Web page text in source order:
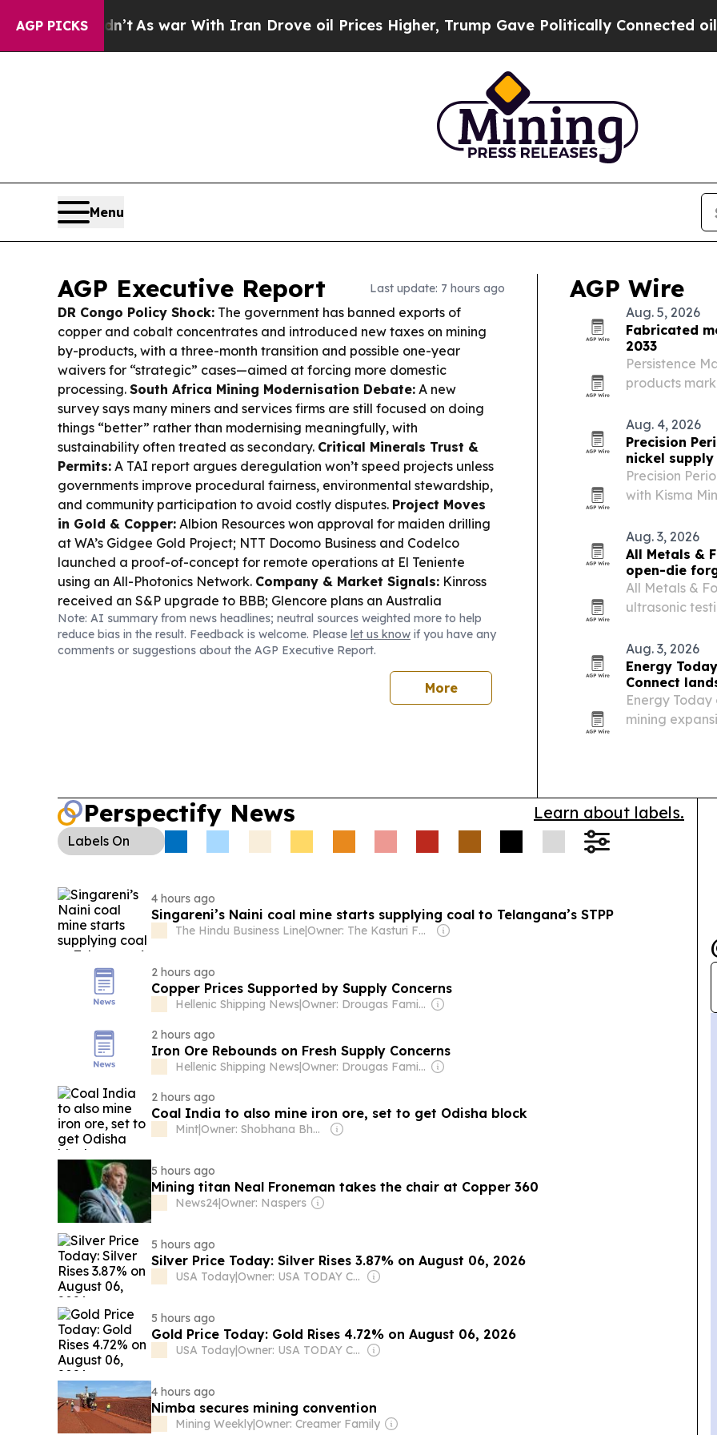
AGP PICKS
As war With Iran Drove oil Prices Higher, Trump Gave Politically Connected oil Companies —
Menu
AGP Executive Report Last update: 7 hours ago
DR Congo Policy Shock: The government has banned exports of
copper and cobalt concentrates and introduced new taxes on mining
by-products, with a three-month transition and possible one-year
waivers for “strategic” cases—aimed at forcing more domestic
processing. South Africa Mining Modernisation Debate: A new
survey says many miners and services firms are still focused on doing
things “better” rather than modernising meaningfully, with
sustainability often treated as secondary. Critical Minerals Trust &
Permits: A TAI report argues deregulation won’t speed projects unless
governments improve procedural fairness, environmental stewardship,
and community participation to avoid costly disputes. Project Moves
in Gold & Copper: Albion Resources won approval for maiden drilling
at WA’s Gidgee Gold Project; NTT Docomo Business and Codelco
launched a proof-of-concept for remote operations at El Teniente
using an All-Photonics Network. Company & Market Signals: Kinross
received an S&P upgrade to BBB; Glencore plans an Australia
secondary listing by October to tap pension capital; Sunrise Resources
jumped on high-grade Nevada zinc/lead/silver results; American
Tungsten and Antimony outlined a phased restart of its Del Sol
Impala Platinum faced renewed
scrutiny after a sulphur dioxide leak at Rustenburg killed an employee.
Note: AI summary from news headlines; neutral sources weighted more to help
reduce bias in the result. Feedback is welcome. Please let us know if you have any
comments or suggestions about the AGP Executive Report.
More
AGP Wire
Aug. 5, 2026
Fabricated
2033
Persistence
products
and
Aug. 4, 2026
Precision
nickel
Precision
with Kisma
supply chain.
Aug. 3, 2026
All Metals &
open-die
All Metals &
ultrasonic
Aug. 3, 2026
Energy
Connect
Energy
mining
Perspectify News Learn about labels.
Labels On
4 hours ago
Singareni’s Naini coal mine starts supplying coal to Telangana’s STPP
The Hindu Business Line| Owner: The Kasturi Family
2 hours ago
Copper Prices Supported by Supply Concerns
Hellenic Shipping News| Owner: Drougas Family (Jenny, Nikodemos)
2 hours ago
Iron Ore Rebounds on Fresh Supply Concerns
Hellenic Shipping News| Owner: Drougas Family (Jenny, Nikodemos)
2 hours ago
Coal India to also mine iron ore, set to get Odisha block
Mint| Owner: Shobhana Bhartia
5 hours ago
Mining titan Neal Froneman takes the chair at Copper 360
News24|Owner: Naspers
5 hours ago
Silver Price Today: Silver Rises 3.87% on August 06, 2026
USA Today| Owner: USA TODAY Co., Inc.
5 hours ago
Gold Price Today: Gold Rises 4.72% on August 06, 2026
USA Today| Owner: USA TODAY Co., Inc.
4 hours ago
Nimba secures mining convention
Mining Weekly|Owner: Creamer Family